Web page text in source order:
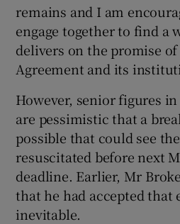
remains and I am
engage together to find a
delivers on the promise
Agreement and its
However, senior figures
are pessimistic that a
possible that could see
resuscitated before next
deadline. Earlier, Mr
that he had accepted that
inevitable.